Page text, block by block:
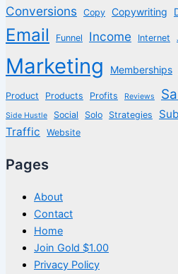
Conversions Copy Copywriting
Email Funnel Income Internet
Marketing Memberships
Product Products Profits Reviews
Side Hustle Social Solo Strategies
Traffic
Website
Pages
About
Contact
Home
Join Gold $1.00
Privacy Policy